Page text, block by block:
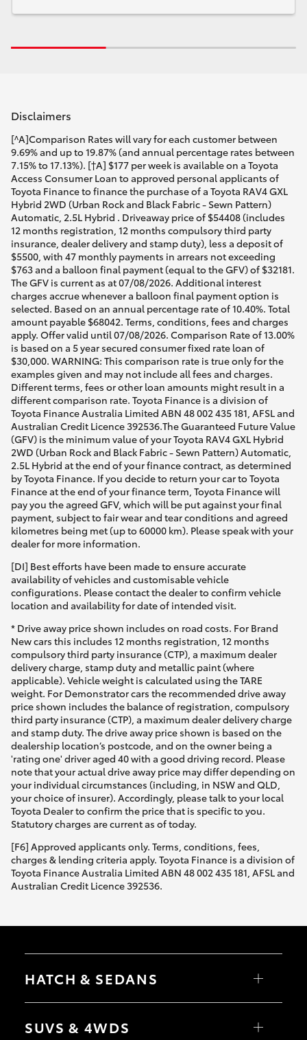
Disclaimers
[^A]Comparison Rates will vary for each customer between
9.69% and up to 19.87% (and annual percentage rates between
7.15% to 17.13%). [†A] $177 per week is available on a Toyota
Access Consumer Loan to approved personal applicants of
Toyota Finance to finance the purchase of a Toyota RAV4 GXL
Hybrid 2WD (Urban Rock and Black Fabric - Sewn Pattern)
Automatic, 2.5L Hybrid . Driveaway price of $54408 (includes
12 months registration, 12 months compulsory third party
insurance, dealer delivery and stamp duty), less a deposit of
$5500, with 47 monthly payments in arrears not exceeding
$763 and a balloon final payment (equal to the GFV) of $32181.
The GFV is current as at 07/08/2026. Additional interest
charges accrue whenever a balloon final payment option is
selected. Based on an annual percentage rate of 10.40%. Total
amount payable $68042. Terms, conditions, fees and charges
apply. Offer valid until 07/08/2026. Comparison Rate of 13.00%
is based on a 5 year secured consumer fixed rate loan of
$30,000. WARNING: This comparison rate is true only for the
examples given and may not include all fees and charges.
Different terms, fees or other loan amounts might result in a
different comparison rate. Toyota Finance is a division of
Toyota Finance Australia Limited ABN 48 002 435 181, AFSL and
Australian Credit Licence 392536.The Guaranteed Future Value
(GFV) is the minimum value of your Toyota RAV4 GXL Hybrid
2WD (Urban Rock and Black Fabric - Sewn Pattern) Automatic,
2.5L Hybrid at the end of your finance contract, as determined
by Toyota Finance. If you decide to return your car to Toyota
Finance at the end of your finance term, Toyota Finance will
pay you the agreed GFV, which will be put against your final
payment, subject to fair wear and tear conditions and agreed
kilometres being met (up to 60000 km). Please speak with your
dealer for more information.
[DI] Best efforts have been made to ensure accurate
availability of vehicles and customisable vehicle
configurations. Please contact the dealer to confirm vehicle
location and availability for date of intended visit.
* Drive away price shown includes on road costs. For Brand
New cars this includes 12 months registration, 12 months
compulsory third party insurance (CTP), a maximum dealer
delivery charge, stamp duty and metallic paint (where
applicable). Vehicle weight is calculated using the TARE
weight. For Demonstrator cars the recommended drive away
price shown includes the balance of registration, compulsory
third party insurance (CTP), a maximum dealer delivery charge
and stamp duty. The drive away price shown is based on the
dealership location’s postcode, and on the owner being a
'rating one' driver aged 40 with a good driving record. Please
note that your actual drive away price may differ depending on
your individual circumstances (including, in NSW and QLD,
your choice of insurer). Accordingly, please talk to your local
Toyota Dealer to confirm the price that is specific to you.
Statutory charges are current as of today.
[F6] Approved applicants only. Terms, conditions, fees,
charges & lending criteria apply. Toyota Finance is a division of
Toyota Finance Australia Limited ABN 48 002 435 181, AFSL and
Australian Credit Licence 392536.
HATCH & SEDANS
Camry
SUVS & 4WDS